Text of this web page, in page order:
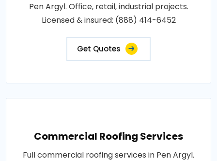
Pen Argyl. Office, retail, industrial projects.
Licensed & insured: (888) 414-6452
Get Quotes
Commercial Roofing Services
Full commercial roofing services in Pen Argyl.